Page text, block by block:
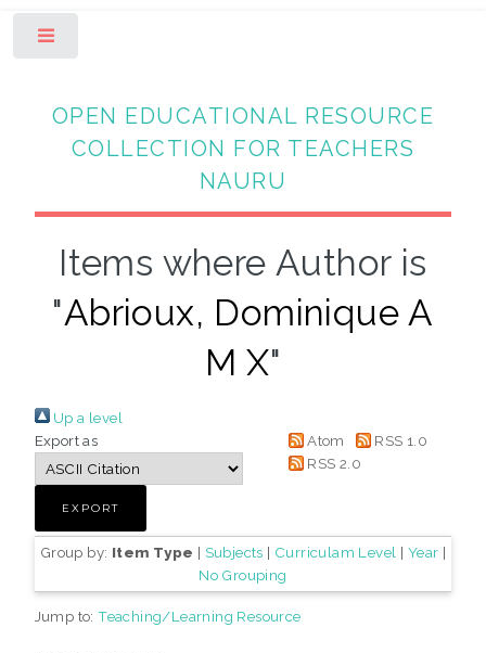
OPEN EDUCATIONAL RESOURCE
COLLECTION FOR TEACHERS
NAURU
Items where Author is
"Abrioux, Dominique A
M X"
Up a level
Export as
Atom
RSS 1.0
RSS 2.0
Group by: Item Type | Subjects | Curriculam Level | Year |
No Grouping
Jump to:Teaching/Learning Resource